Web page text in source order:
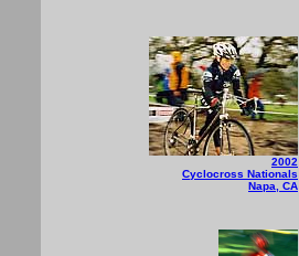
2002
Cyclocross Nationals
Napa, CA